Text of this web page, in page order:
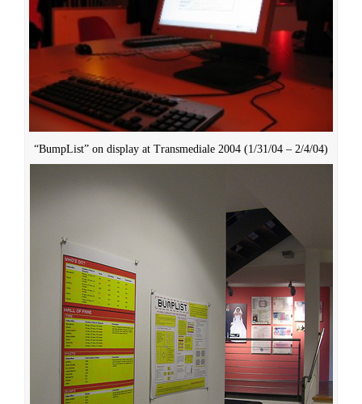
“BumpList” on display at Transmediale 2004 (1/31/04 – 2/4/04)